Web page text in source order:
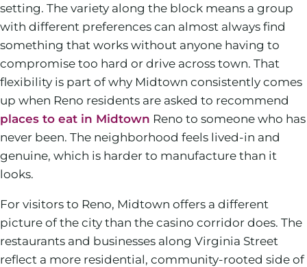
setting. The variety along the block means a group
with different preferences can almost always find
something that works without anyone having to
compromise too hard or drive across town. That
flexibility is part of why Midtown consistently comes
up when Reno residents are asked to recommend
places to eat in Midtown Reno to someone who has
never been. The neighborhood feels lived-in and
genuine, which is harder to manufacture than it
looks.
For visitors to Reno, Midtown offers a different
picture of the city than the casino corridor does. The
restaurants and businesses along Virginia Street
reflect a more residential, community-rooted side of